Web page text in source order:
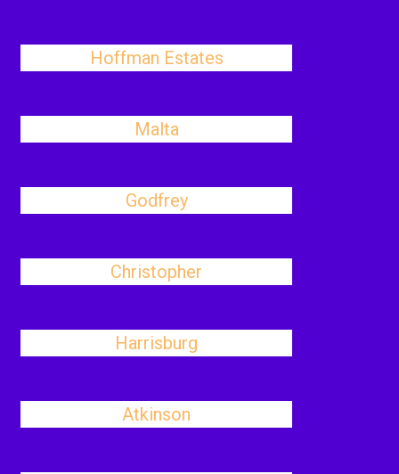
Hoffman Estates
Malta
Godfrey
Christopher
Harrisburg
Atkinson